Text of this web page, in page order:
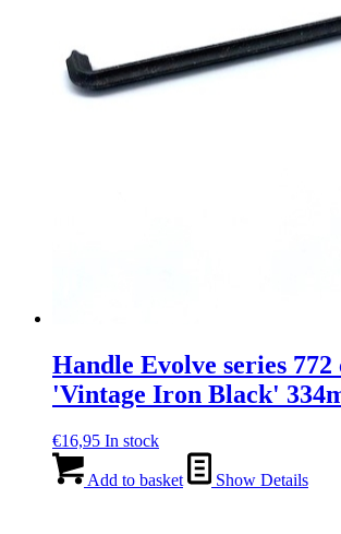
Handle Evolve series
'Vintage Iron Black'
€16,95 In stock
Add to basket Show Details